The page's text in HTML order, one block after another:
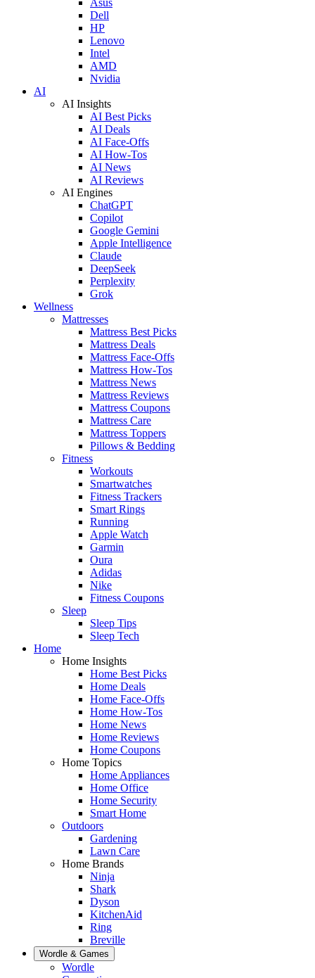
Dell
HP
Lenovo
Intel
AMD
Nvidia
AI
AI Insights
AI Best Picks
AI Deals
AI Face-Offs
AI How-Tos
AI News
AI Reviews
AI Engines
ChatGPT
Copilot
Google Gemini
Apple Intelligence
Claude
DeepSeek
Perplexity
Grok
Wellness
Mattresses
Mattress Best Picks
Mattress Deals
Mattress Face-Offs
Mattress How-Tos
Mattress News
Mattress Reviews
Mattress Coupons
Mattress Care
Mattress Toppers
Pillows & Bedding
Fitness
Workouts
Smartwatches
Fitness Trackers
Smart Rings
Running
Apple Watch
Garmin
Oura
Adidas
Nike
Fitness Coupons
Sleep
Sleep Tips
Sleep Tech
Home
Home Insights
Home Best Picks
Home Deals
Home Face-Offs
Home How-Tos
Home News
Home Reviews
Home Coupons
Home Topics
Home Appliances
Home Office
Home Security
Smart Home
Outdoors
Gardening
Lawn Care
Home Brands
Ninja
Shark
Dyson
KitchenAid
Ring
Breville
Wordle & Games
Wordle